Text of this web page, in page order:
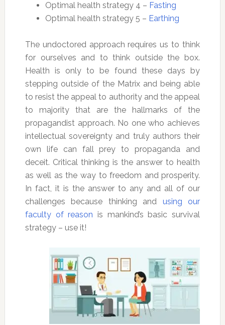
Optimal health strategy 4 – Fasting
Optimal health strategy 5 – Earthing
The undoctored approach requires us to think
for ourselves and to think outside the box.
Health is only to be found these days by
stepping outside of the Matrix and being able
to resist the appeal to authority and the appeal
to majority that are the hallmarks of the
propagandist approach. No one who achieves
intellectual sovereignty and truly authors their
own life can fall prey to propaganda and
deceit. Critical thinking is the answer to health
as well as the way to freedom and prosperity.
In fact, it is the answer to any and all of our
challenges because thinking and using our
faculty of reason is mankind’s basic survival
strategy – use it!